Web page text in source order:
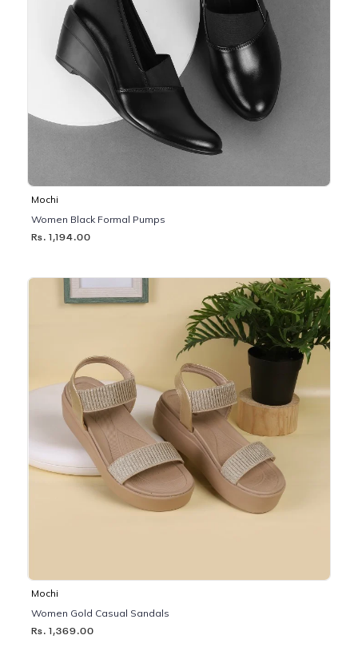
Mochi
Women Black Formal Pumps
Rs. 1,194.00
Mochi
Women Gold Casual Sandals
Rs. 1,369.00